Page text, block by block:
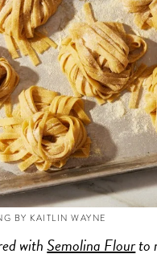
BY KAITLIN WAYNE
withSemolina Flourto